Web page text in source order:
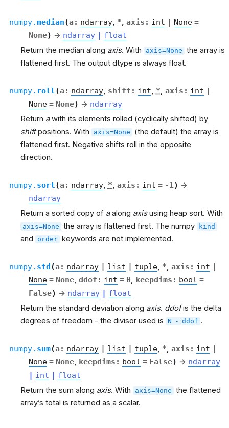
numpy.median(a : ndarray, *, axis : int | None =
None) → ndarray | float
Return the median along axis. With axis=None the array is
flattened first. The output dtype is always float.
numpy. roll (a : ndarray, shift : int, *, axis : int |
None = None) → ndarray
Return awith its elements rolled (cyclically shifted) by
shiftpositions. With axis=None
(the default) the array is
flattened first. Negative shifts roll in the opposite
direction.
numpy. sort(a : ndarray, *, axis : int = -1 ) →
ndarray
Return a sorted copy of aalong axisusing heap sort. With
axis=None the array is flattened first. The numpy kind
and order keywords are not implemented.
numpy. std(a : ndarray | list | tuple, *, axis : int |
None = None, ddof : int = 0, keepdims : bool =
False) → ndarray | float
Return the standard deviation along axis. ddofis the delta
degrees of freedom – the divisor used is N - ddof .
numpy. sum(a : ndarray | list | tuple, *, axis : int |
None = None, keepdims : bool = False) → ndarray
| int | float
Return the sum along axis. With axis=None the flattened
array’s total is returned as a scalar.